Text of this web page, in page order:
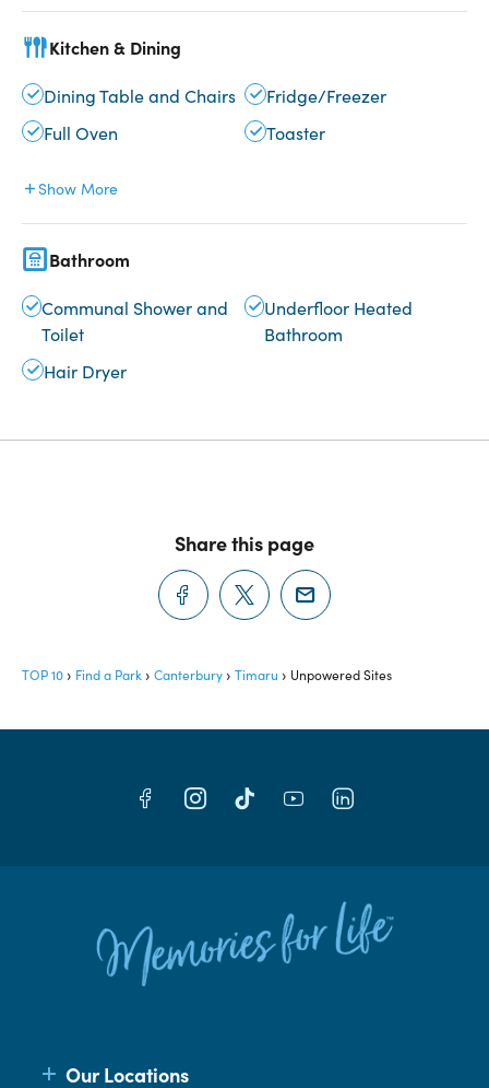
Kitchen & Dining
Dining Table and Chairs
Fridge/Freezer
Full Oven
Toaster
Show More
Bathroom
Communal Shower and
Toilet
Underfloor Heated
Bathroom
Hair Dryer
Share this page
TOP 10 Find a Park Canterbury Timaru Unpowered Sites
Our Locations